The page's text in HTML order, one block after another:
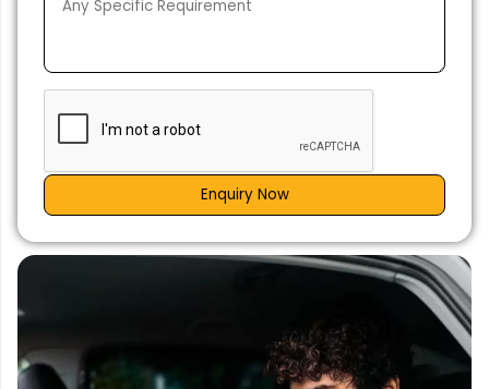
Enquiry Now